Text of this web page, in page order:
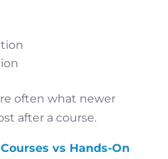
often what newer
after a course.
vs Hands-On